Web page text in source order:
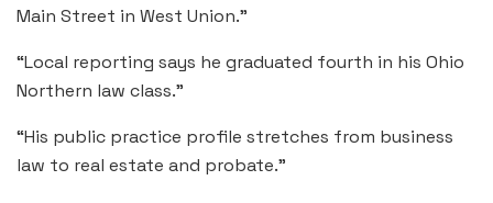
Main Street in West Union.”
“Local reporting says he graduated fourth in his Ohio
Northern law class.”
“His public practice profile stretches from business
law to real estate and probate.”